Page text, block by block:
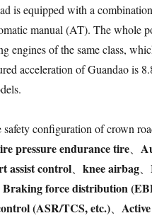
is equipped with a
manual (AT). The whole
engines of the same class,
acceleration of Guandao is
safety configuration of crown
pressure endurance tire、
assist control、 knee airbag、
Braking force distribution
(ASR/TCS, etc.)、